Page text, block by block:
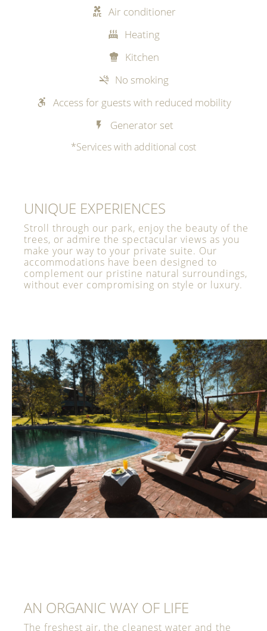
Air conditioner
Heating
Kitchen
No smoking
Access for guests with reduced mobility
Generator set
*Services with additional cost
UNIQUE EXPERIENCES
Stroll through our park, enjoy the beauty of the
trees, or admire the spectacular views as you
make your way to your private suite. Our
accommodations have been designed to
complement our pristine natural surroundings,
without ever compromising on style or luxury.
AN ORGANIC WAY OF LIFE
The freshest air, the cleanest water and the